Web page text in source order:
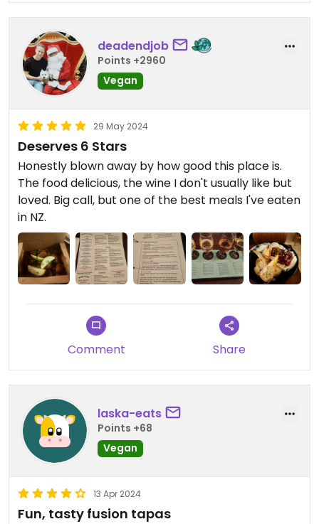
deadendjob
Points +2960
Vegan
29 May 2024
Deserves 6 Stars
Honestly blown away by how good this place is.
The food delicious, the wine I don't usually like but
loved. Big call, but one of the best meals I've eaten
in NZ.
Comment Share
laska-eats
Points +68
Vegan
13 Apr 2024
Fun, tasty fusion tapas